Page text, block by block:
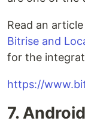
Read an
Bitrise and
for the
https://
7.